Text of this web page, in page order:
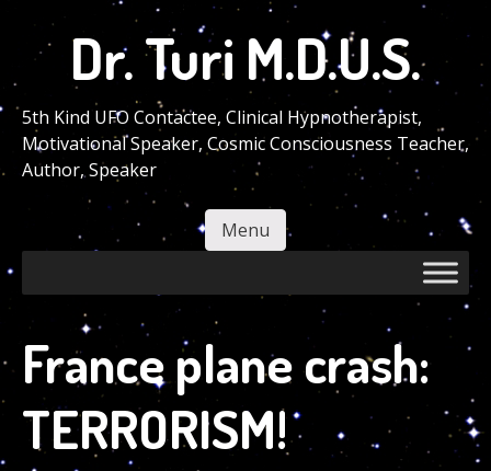
main
content
Dr. Turi M.D.U.S.
5th Kind UFO Contactee, Clinical Hypnotherapist,
Motivational Speaker, Cosmic Consciousness Teacher,
Author, Speaker
Menu
France plane crash:
TERRORISM!